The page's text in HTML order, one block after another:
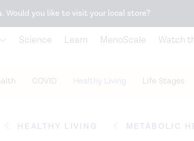
Snack better. Try
. Would you like to visit your local store?
Science Learn MenoScale Watch
COVID Healthy Living Life Stages
HEALTHY LIVING METABOLIC